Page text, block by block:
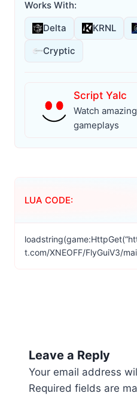
Works With:
Delta
KRNL
Cryptic
Script Yalc
Watch
gameplays
LUA CODE:
t.com/XNEOFF/FlyGuiV3/
Leave a Reply
Your email address
Required fields are